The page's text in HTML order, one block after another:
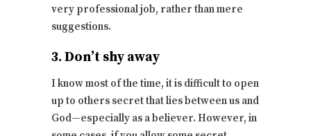
very professional job, rather than mere
suggestions.
3. Don’t shy away
I know most of the time, it is difficult to open
up to others secret that lies between us and
God—especially as a believer. However, in